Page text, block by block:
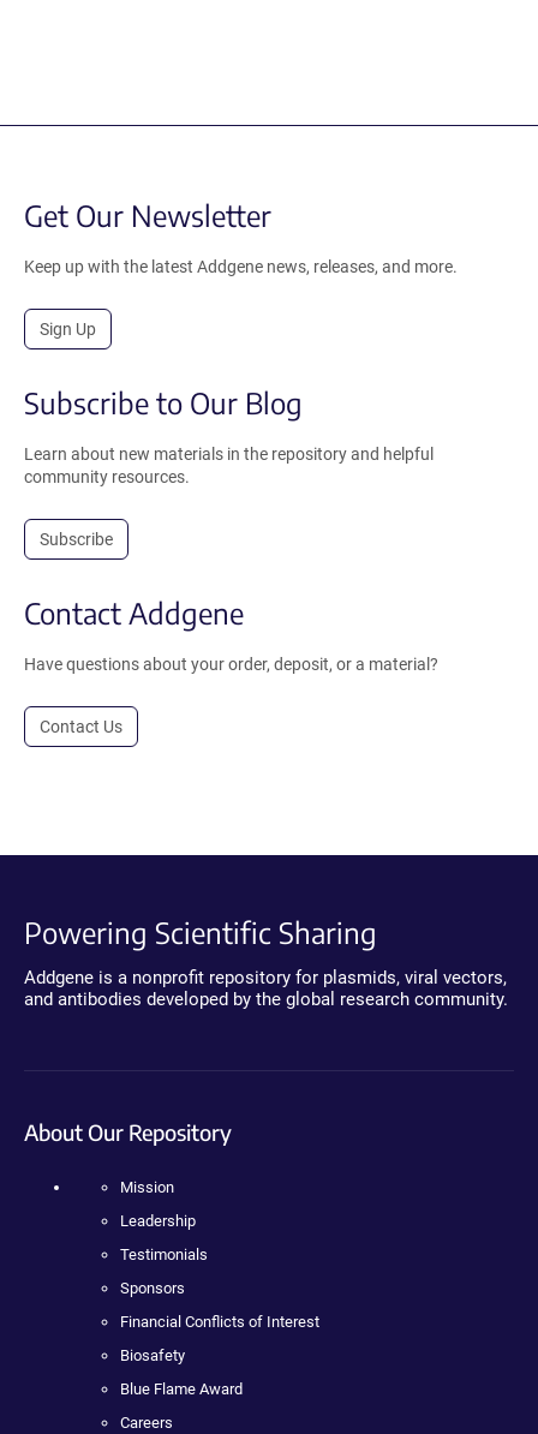
Get Our Newsletter
Keep up with the latest Addgene news, releases, and more.
Sign Up
Subscribe to Our Blog
Learn about new materials in the repository and helpful
community resources.
Subscribe
Contact Addgene
Have questions about your order, deposit, or a material?
Contact Us
Powering Scientific Sharing
Addgene is a nonprofit repository for plasmids, viral vectors,
and antibodies developed by the global research community.
About Our Repository
Mission
Leadership
Testimonials
Sponsors
Financial Conflicts of Interest
Biosafety
Blue Flame Award
Careers